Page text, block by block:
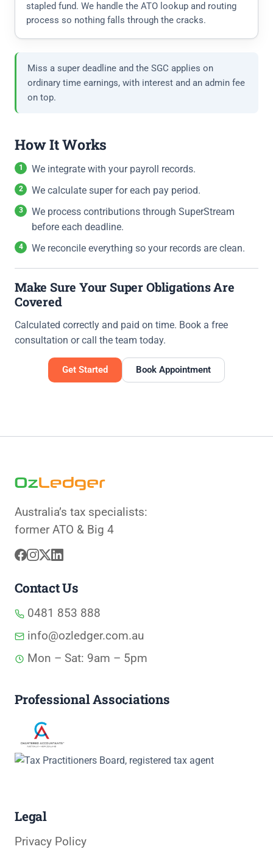
stapled fund. We handle the ATO lookup and routing
process so nothing falls through the cracks.
Miss a super deadline and the SGC applies on
ordinary time earnings, with interest and an admin fee
on top.
How It Works
We integrate with your payroll records.
We calculate super for each pay period.
We process contributions through SuperStream
before each deadline.
We reconcile everything so your records are clean.
Make Sure Your Super Obligations Are
Covered
Calculated correctly and paid on time. Book a free
consultation or call the team today.
Get Started Book Appointment
Australia’s tax specialists:
former ATO & Big 4
Contact Us
0481 853 888
info@ozledger.com.au
Mon – Sat: 9am – 5pm
Professional Associations
Legal
Privacy Policy